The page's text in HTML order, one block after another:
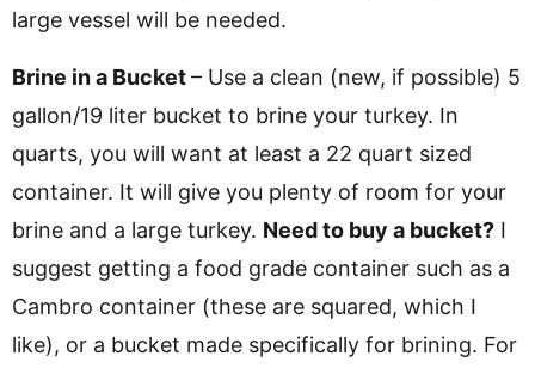
large vessel will be needed.
Brine in a Bucket– Use a clean (new, if possible) 5
gallon/19 liter bucket to brine your turkey. In
quarts, you will want at least a 22 quart sized
container. It will give you plenty of room for your
brine and a large turkey. Need to buy a bucket? I
suggest getting a food grade container such as a
Cambro container (these are squared, which I
like), or a bucket made specifically for brining. For